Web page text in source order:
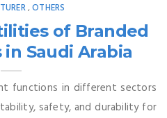
,OTHERS
of Branded
Saudi Arabia
functions in different sectors
safety, and durability for